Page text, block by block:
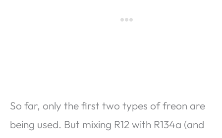
So far, only the first two types of freon are
being used. But mixing R12 with R134a (and